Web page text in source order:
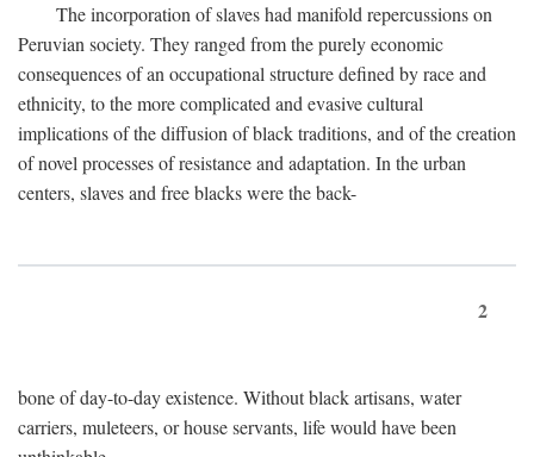
The incorporation of slaves had manifold repercussions on
Peruvian society. They ranged from the purely economic
consequences of an occupational structure defined by race and
ethnicity, to the more complicated and evasive cultural
implications of the diffusion of black traditions, and of the creation
of novel processes of resistance and adaptation. In the urban
centers, slaves and free blacks were the back-
2
bone of day-to-day existence. Without black artisans, water
carriers, muleteers, or house servants, life would have been